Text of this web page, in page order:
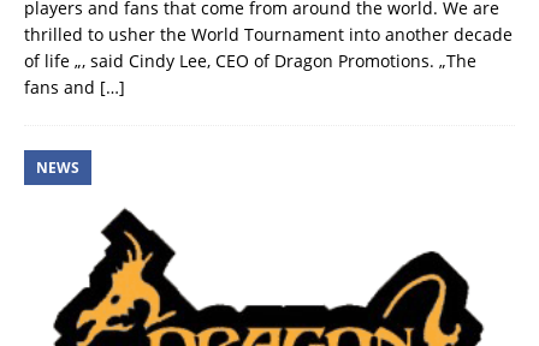
players and fans that come from around the world. We are
thrilled to usher the World Tournament into another decade
of life „, said Cindy Lee, CEO of Dragon Promotions. „The
fans and […]
NEWS